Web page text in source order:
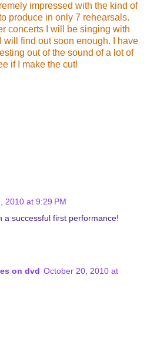
impressed with the kind of
produce in only 7 rehearsals.
concerts I will be singing with
will find out soon enough. I have
out of the sound of a lot of
if I make the cut!
2010 at 9:29 PM
a successful first performance!
on dvd October 20, 2010 at